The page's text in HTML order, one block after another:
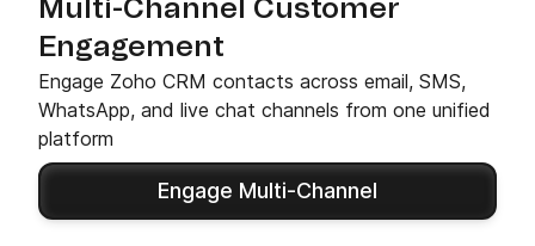
Multi-Channel Customer
Engagement
Engage Zoho CRM contacts across email, SMS,
WhatsApp, and live chat channels from one unified
platform
Engage Multi-Channel